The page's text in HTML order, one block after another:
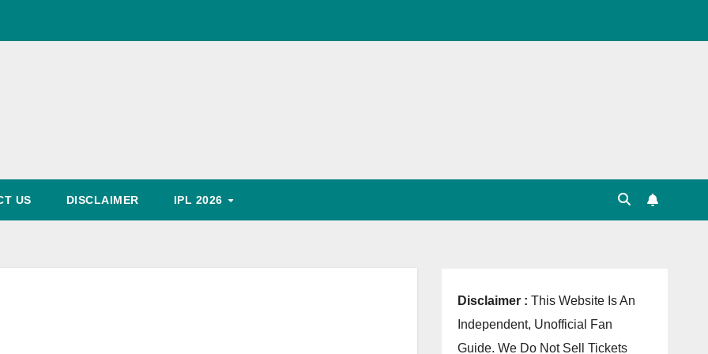
US DISCLAIMER IPL 2026
Disclaimer : This Website Is An
Independent, Unofficial Fan
Guide. We Do Not Sell Tickets